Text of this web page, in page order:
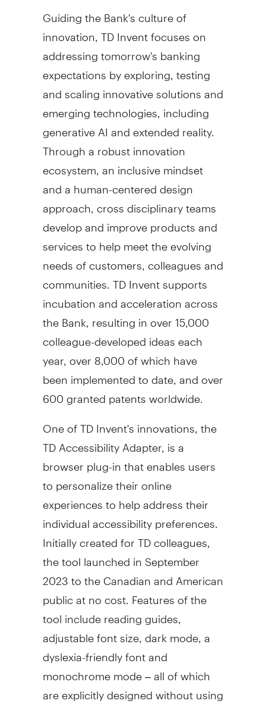
Guiding the Bank's culture of
innovation, TD Invent focuses on
addressing tomorrow's banking
expectations by exploring, testing
and scaling innovative solutions and
emerging technologies, including
generative AI and extended reality.
Through a robust innovation
ecosystem, an inclusive mindset
and a human-centered design
approach, cross disciplinary teams
develop and improve products and
services to help meet the evolving
needs of customers, colleagues and
communities. TD Invent supports
incubation and acceleration across
the Bank, resulting in over 15,000
colleague-developed ideas each
year, over 8,000 of which have
been implemented to date, and over
600 granted patents worldwide.
One of TD Invent's innovations, the
TD Accessibility Adapter, is a
browser plug-in that enables users
to personalize their online
experiences to help address their
individual accessibility preferences.
Initially created for TD colleagues,
the tool launched inSeptember
2023to the Canadian and American
public at no cost. Features of the
tool include reading guides,
adjustable font size, dark mode, a
dyslexia-friendly font and
monochrome mode – all of which
are explicitly designed without using